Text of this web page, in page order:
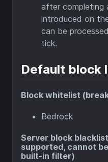
after completing
introduced on
can be
tick.
Default block
Block whitelist
Bedrock
Server block
supported, cannot
built-in filter)